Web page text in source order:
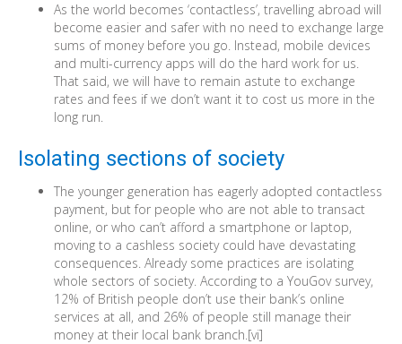
As the world becomes ‘contactless’, travelling abroad will
become easier and safer with no need to exchange large
sums of money before you go. Instead, mobile devices
and multi-currency apps will do the hard work for us.
That said, we will have to remain astute to exchange
rates and fees if we don’t want it to cost us more in the
long run.
Isolating sections of society
The younger generation has eagerly adopted contactless
payment, but for people who are not able to transact
online, or who can’t afford a smartphone or laptop,
moving to a cashless society could have devastating
consequences. Already some practices are isolating
whole sectors of society. According to a YouGov survey,
12% of British people don’t use their bank’s online
services at all, and 26% of people still manage their
money at their local bank branch.[vi]